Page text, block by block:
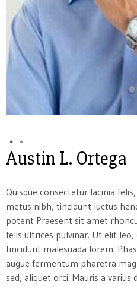
Austin L. Ortega
Quisque consectetur lacinia
metus nibh, tincidunt luctus
potent Praesent sit amet
felis ultrices pulvinar. Ut elit
tincidunt malesuada lorem.
augue fermentum pharetra
sed, aliquet orci. Mauris a varius